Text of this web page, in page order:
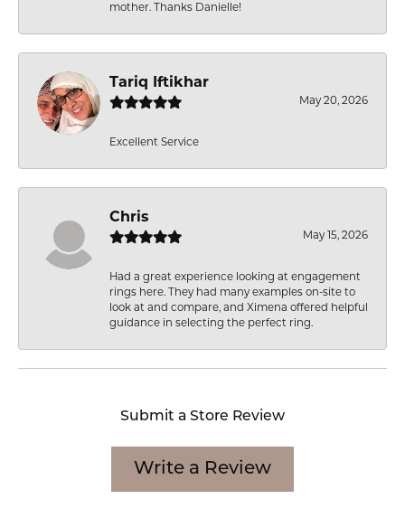
mother. Thanks Danielle!
Tariq Iftikhar
May 20, 2026
Excellent Service
Chris
May 15, 2026
Had a great experience looking at engagement
rings here. They had many examples on-site to
look at and compare, and Ximena offered helpful
guidance in selecting the perfect ring.
Submit a Store Review
Write a Review